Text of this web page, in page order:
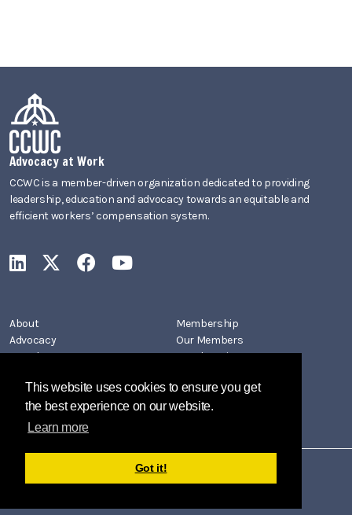
This website uses cookies to ensure you get
the best experience on our website.
Learn more
Got it!
Advocacy at Work
CCWC is a member-driven organization dedicated to providing
leadership, education and advocacy towards an equitable and
efficient workers’ compensation system.
CCWC on LinkedIn
CCWC on X
CCWC on Facebook
CCWC on YouTube
About
Advocacy
Newsletters
Contact
Membership
Our Members
Member Directory
Copyright 2026 by California Coalition on Workers' Compensation